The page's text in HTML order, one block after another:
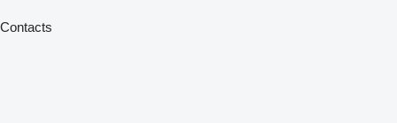
Contacts